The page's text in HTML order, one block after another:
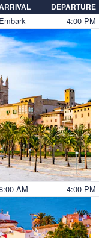
DEPARTURE
Embark 4:00 PM
AM 4:00 PM